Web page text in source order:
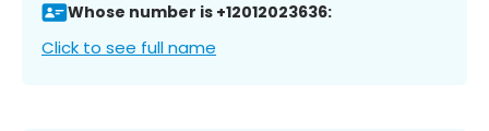
Whose number is +12012023636:
Click to see full name